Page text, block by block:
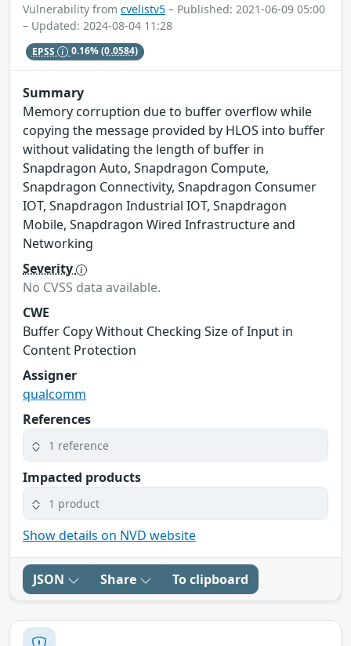
Vulnerability from cvelistv5 – Published: 2021-06-09 05:00
– Updated: 2024-08-04 11:28
EPSS 0.16%(0.0584)
Summary
Memory corruption due to buffer overflow while
copying the message provided by HLOS into buffer
without validating the length of buffer in
Snapdragon Auto, Snapdragon Compute,
Snapdragon Connectivity, Snapdragon Consumer
IOT, Snapdragon Industrial IOT, Snapdragon
Mobile, Snapdragon Wired Infrastructure and
Networking
Severity
No CVSS data available.
CWE
Buffer Copy Without Checking Size of Input in
Content Protection
Assigner
qualcomm
References
1 reference
Impacted products
1 product
Show details on NVD website
JSON Share To clipboard